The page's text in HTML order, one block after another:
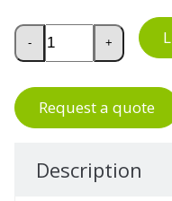
Pallet Racking
- +
Request a quote
Description